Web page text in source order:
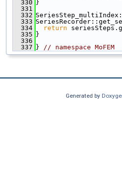
  330
}
  331
  332
  333
  334
return
  335
}
  336
  337
} // namespace MoFEM
Generated by